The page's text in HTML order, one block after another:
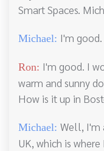
Smart Spaces.
Michael: I'm
Ron: I'm good. I
warm and sunny
How is it up in
Michael: Well, I'm
UK, which is